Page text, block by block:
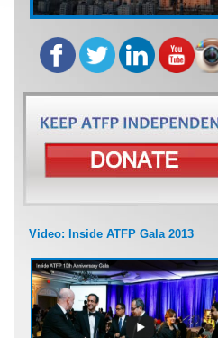
Video: Inside ATFP Gala 2013